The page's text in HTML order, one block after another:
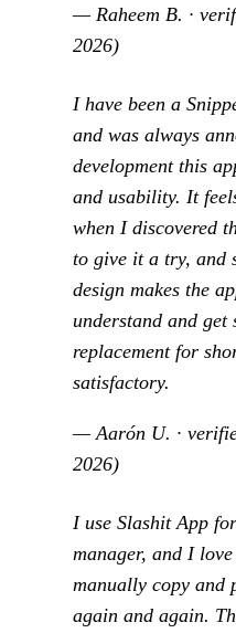
— Raheem B. ·
2026)
I have been a
and was always
development this
and usability. It
when I discovered
to give it a try, and
design makes the
understand and
replacement for
satisfactory.
— Aarón U. ·
2026)
I use Slashit App
manager, and I
manually copy and
again and again.